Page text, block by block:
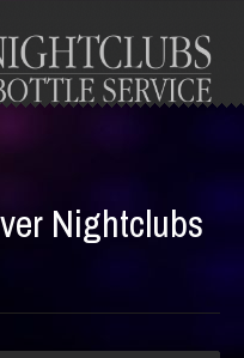
Nightclubs